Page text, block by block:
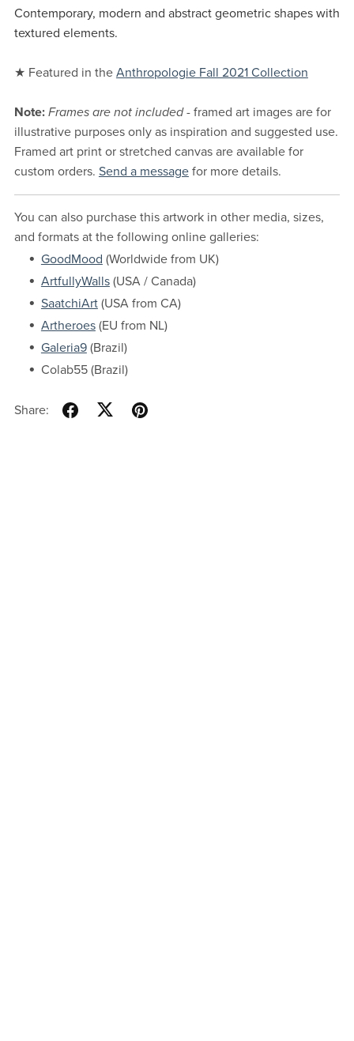
Contemporary, modern and abstract geometric shapes with
textured elements.
★ Featured in the Anthropologie Fall 2021 Collection
Note:Frames are not included- framed art images are for
illustrative purposes only as inspiration and suggested use.
Framed art print or stretched canvas are available for
custom orders. Send a messagefor more details.
You can also purchase this artwork in other media, sizes,
and formats at the following online galleries:
GoodMood (Worldwide from UK)
ArtfullyWalls(USA / Canada)
SaatchiArt(USA from CA)
Artheroes(EU from NL)
Galeria9(Brazil)
Colab55 (Brazil)
Share: